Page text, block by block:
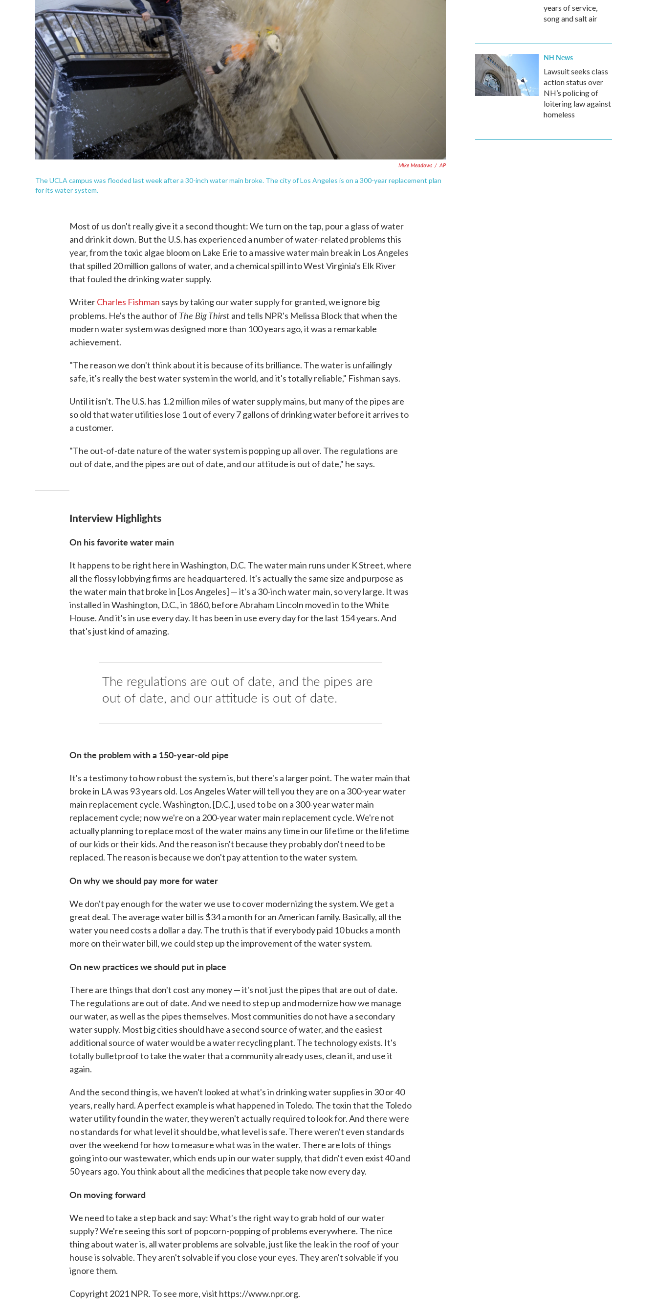
Mike Meadows / AP
The UCLA campus was flooded last week after a 30-inch water main broke. The city of Los Angeles is on a 300-year replacement plan
for its water system.
Most of us don't really give it a second thought: We turn on the tap, pour a glass of water
and drink it down. But the U.S. has experienced a number of water-related problems this
year, from the toxic algae bloom on Lake Erie to a massive water main break in Los Angeles
that spilled 20 million gallons of water, and a chemical spill into West Virginia's Elk River
that fouled the drinking water supply.
WriterCharles Fishman says by taking our water supply for granted, we ignore big
problems. He's the author of The Big Thirst and tells NPR's Melissa Block that when the
modern water system was designed more than 100 years ago, it was a remarkable
achievement.
"The reason we don't think about it is because of its brilliance. The water is unfailingly
safe, it's really the best water system in the world, and it's totally reliable," Fishman says.
Until it isn't. The U.S. has 1.2 million miles of water supply mains, but many of the pipes are
so old that water utilities lose 1 out of every 7 gallons of drinking water before it arrives to
a customer.
"The out-of-date nature of the water system is popping up all over. The regulations are
out of date, and the pipes are out of date, and our attitude is out of date," he says.
Interview Highlights
On his favorite water main
It happens to be right here in Washington, D.C. The water main runs under K Street, where
all the flossy lobbying firms are headquartered. It's actually the same size and purpose as
the water main that broke in [Los Angeles] — it's a 30-inch water main, so very large. It was
installed in Washington, D.C., in 1860, before Abraham Lincoln moved in to the White
House. And it's in use every day. It has been in use every day for the last 154 years. And
that's just kind of amazing.
The regulations are out of date, and the pipes are
out of date, and our attitude is out of date.
On the problem with a 150-year-old pipe
It's a testimony to how robust the system is, but there's a larger point. The water main that
broke in LA was 93 years old. Los Angeles Water will tell you they are on a 300-year water
main replacement cycle. Washington, [D.C.], used to be on a 300-year water main
replacement cycle; now we're on a 200-year water main replacement cycle. We're not
actually planning to replace most of the water mains any time in our lifetime or the lifetime
of our kids or their kids. And the reason isn't because they probably don't need to be
replaced. The reason is because we don't pay attention to the water system.
On why we should pay more for water
We don't pay enough for the water we use to cover modernizing the system. We get a
great deal. The average water bill is $34 a month for an American family. Basically, all the
water you need costs a dollar a day. The truth is that if everybody paid 10 bucks a month
more on their water bill, we could step up the improvement of the water system.
On new practices we should put in place
There are things that don't cost any money — it's not just the pipes that are out of date.
The regulations are out of date. And we need to step up and modernize how we manage
our water, as well as the pipes themselves. Most communities do not have a secondary
water supply. Most big cities should have a second source of water, and the easiest
additional source of water would be a water recycling plant. The technology exists. It's
totally bulletproof to take the water that a community already uses, clean it, and use it
again.
And the second thing is, we haven't looked at what's in drinking water supplies in 30 or 40
years, really hard. A perfect example is what happened in Toledo. The toxin that the Toledo
water utility found in the water, they weren't actually required to look for. And there were
no standards for what level it should be, what level is safe. There weren't even standards
over the weekend for how to measure what was in the water. There are lots of things
going into our wastewater, which ends up in our water supply, that didn't even exist 40 and
50 years ago. You think about all the medicines that people take now every day.
On moving forward
We need to take a step back and say: What's the right way to grab hold of our water
supply? We're seeing this sort of popcorn-popping of problems everywhere. The nice
thing about water is, all water problems are solvable, just like the leak in the roof of your
house is solvable. They aren't solvable if you close your eyes. They aren't solvable if you
ignore them.
Copyright 2021 NPR. To see more, visit https://www.npr.org.
years of service,
song and salt air
NH News
Lawsuit seeks class
action status over
NH’s policing of
loitering law against
homeless